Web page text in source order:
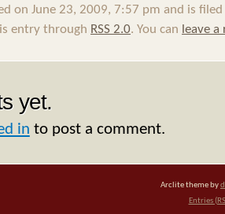
on June 23, 2009, 7:57 pm and is
entry through RSS 2.0. You can leave a
yet.
in to post a comment.
Arclite theme by
Entries